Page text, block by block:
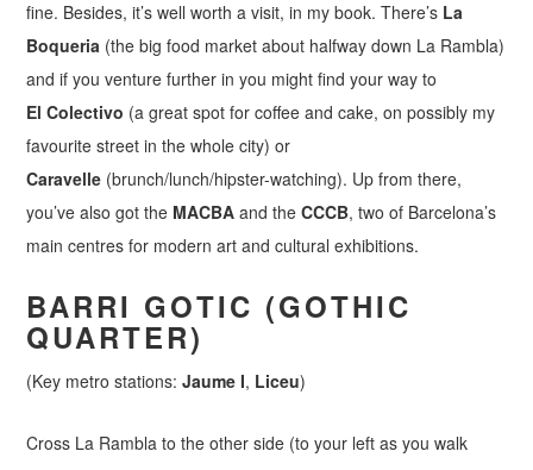
fine. Besides, it’s well worth a visit, in my book. There’s La
Boqueria (the big food market about halfway down La Rambla)
and if you venture further in you might find your way to
El Colectivo (a great spot for coffee and cake, on possibly my
favourite street in the whole city) or
Caravelle (brunch/lunch/hipster-watching). Up from there,
you’ve also got the MACBAand theCCCB, two of Barcelona’s
main centres for modern art and cultural exhibitions.
BARRI GOTIC (GOTHIC
QUARTER)
(Key metro stations:Jaume I, Liceu)
Cross La Rambla to the other side (to your left as you walk